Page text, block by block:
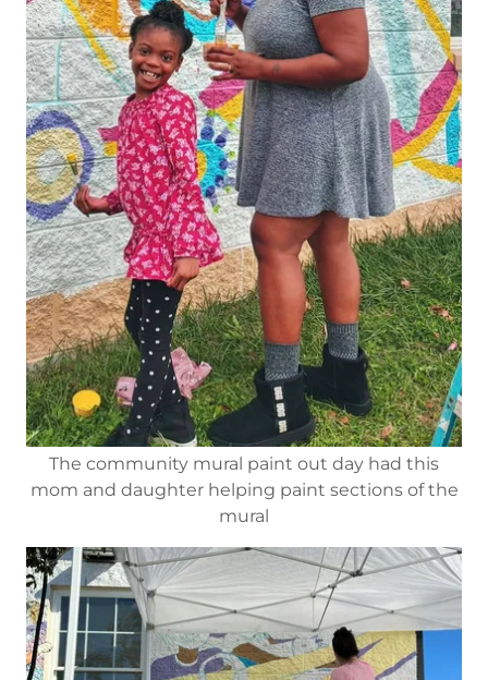
The community mural paint out day had this
mom and daughter helping paint sections of the
mural